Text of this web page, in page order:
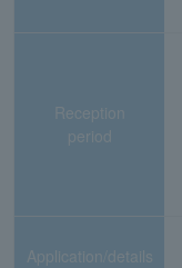
Reception
period
Application/details